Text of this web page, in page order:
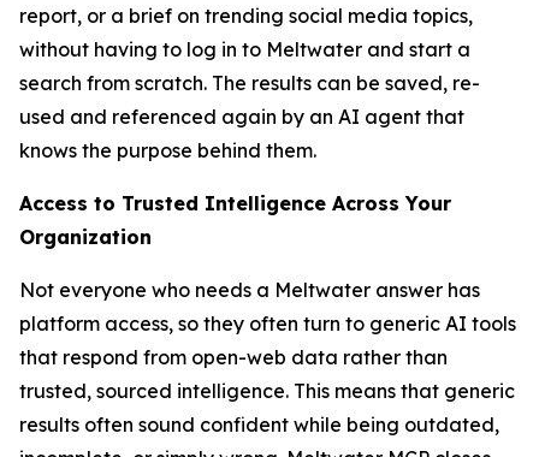
report, or a brief on trending social media topics,
without having to log in to Meltwater and start a
search from scratch. The results can be saved, re-
used and referenced again by an AI agent that
knows the purpose behind them.
Access to Trusted Intelligence Across Your
Organization
Not everyone who needs a Meltwater answer has
platform access, so they often turn to generic AI tools
that respond from open-web data rather than
trusted, sourced intelligence. This means that generic
results often sound confident while being outdated,